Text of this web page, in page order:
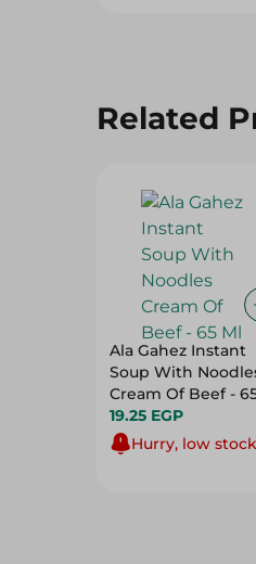
Related
Ala Gahez Instant
Soup With
Cream Of Beef -
Ml
19.25 EGP
Hurry, low stock